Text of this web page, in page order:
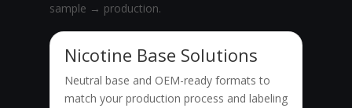
sample → production.
Nicotine Base Solutions
Neutral base and OEM-ready formats to
match your production process and labeling